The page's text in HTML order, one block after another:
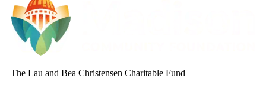
The Lau and Bea Christensen Charitable Fund